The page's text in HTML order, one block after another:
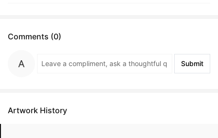
Comments (0)
Submit
Artwork History